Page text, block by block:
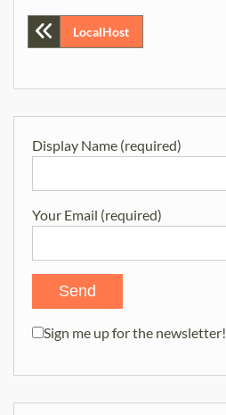
PostLocalHost
Display Name (required)
Your Email (required)
Sign me up for the newsletter!